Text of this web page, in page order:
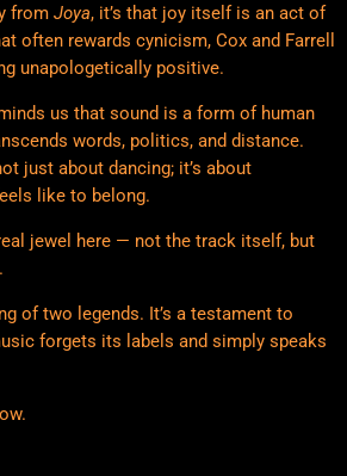
from Joya, it’s that joy itself is an act of
often rewards cynicism, Cox and Farrell
unapologetically positive.
us that sound is a form of human
words, politics, and distance.
just about dancing; it’s about
like to belong.
jewel here — not the track itself, but
of two legends. It’s a testament to
forgets its labels and simply speaks